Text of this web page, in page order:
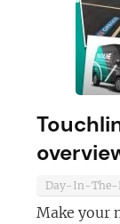
Day-In-The-
Make your